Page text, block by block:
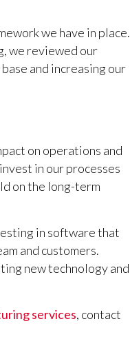
we have in place.
we reviewed our
and increasing our
on operations and
in our processes
on the long-term
in software that
and customers.
new technology and
services, contact